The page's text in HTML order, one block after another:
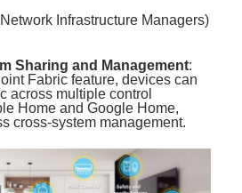
Infrastructure Managers)
Sharing and Management:
Fabric feature, devices can
across multiple control
Home and Google Home,
cross-system management.